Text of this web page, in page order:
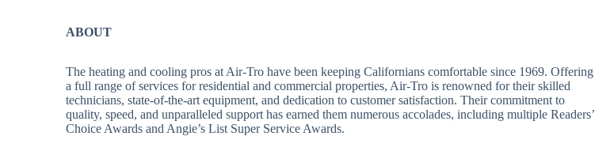
ABOUT
The heating and cooling pros at Air-Tro have been keeping Californians comfortable since 1969. Offering
a full range of services for residential and commercial properties, Air-Tro is renowned for their skilled
technicians, state-of-the-art equipment, and dedication to customer satisfaction. Their commitment to
quality, speed, and unparalleled support has earned them numerous accolades, including multiple Readers’
Choice Awards and Angie’s List Super Service Awards.